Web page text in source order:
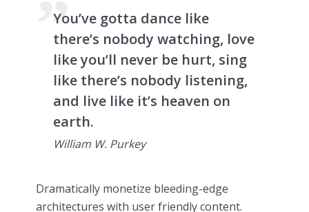
You’ve gotta dance like
there’s nobody watching, love
like you’ll never be hurt, sing
like there’s nobody listening,
and live like it’s heaven on
earth.
William W. Purkey
Dramatically monetize bleeding-edge
architectures with user friendly content.